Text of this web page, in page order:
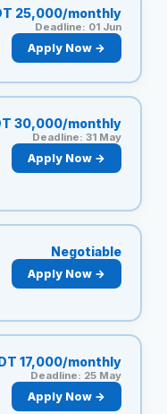
25,000/monthly
Deadline: 01 Jun
Apply Now →
30,000/monthly
Deadline: 31 May
Apply Now →
Negotiable
Apply Now →
17,000/monthly
Deadline: 25 May
Apply Now →